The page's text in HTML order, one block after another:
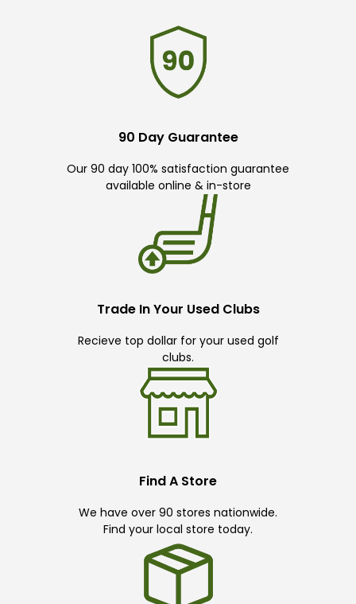
90 Day Guarantee
Our 90 day 100% satisfaction guarantee
available online & in-store
Trade In Your Used Clubs
Recieve top dollar for your used golf
clubs.
Find A Store
We have over 90 stores nationwide.
Find your local store today.